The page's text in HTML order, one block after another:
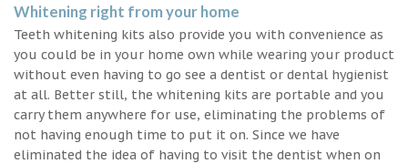
Whitening right from your home
Teeth whitening kits also provide you with convenience as
you could be in your home own while wearing your product
without even having to go see a dentist or dental hygienist
at all. Better still, the whitening kits are portable and you
carry them anywhere for use, eliminating the problems of
not having enough time to put it on. Since we have
eliminated the idea of having to visit the dentist when on